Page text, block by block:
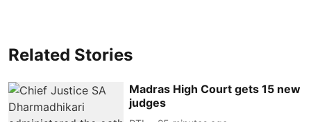
Related Stories
Madras High Court gets 15 new
judges